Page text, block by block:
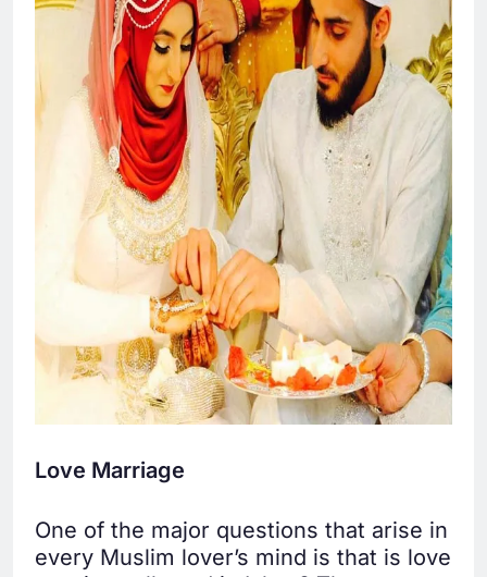
Love Marriage
One of the major questions that arise in
every Muslim lover’s mind is that is love